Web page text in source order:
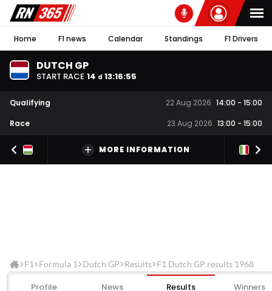
Home F1 news Calendar Standings F1 Drivers
DUTCH GP
START RACE 14 d 13:16:54
Qualifying 22 Aug 2026 14:00 - 15:00
Race
23 Aug 2026 13:00 - 15:00
MORE INFORMATION
F1 Formula 1 Dutch GP Results F1 Dutch GP results 1968
Profile News Results Winners